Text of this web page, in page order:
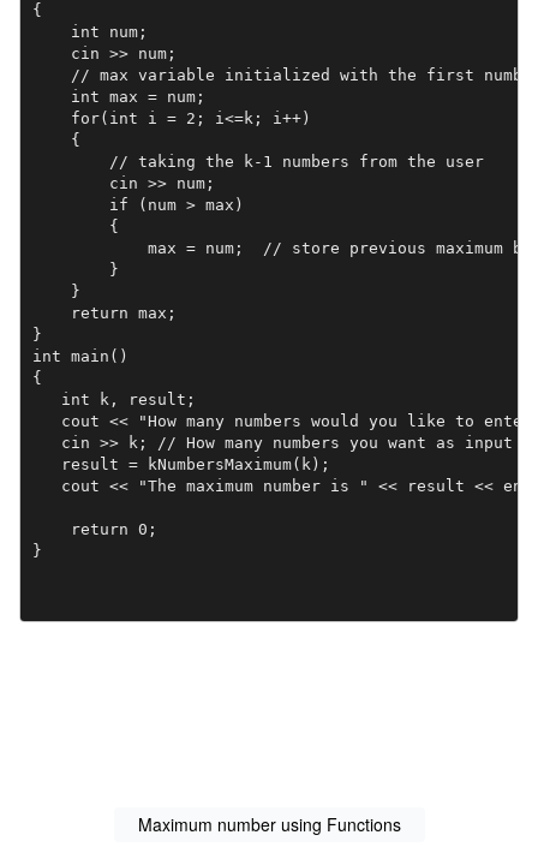
{
    int num;
    cin >> num;
// max variable initialized with the first
    int max = num;
    for(int i = 2; i<=k; i++)
    {
        // taking the k-1 numbers from the user
        cin >> num;
        if (num > max)
        {
max = num;  // store previous maximum
        }
    }
    return max;
}
int main()
{
   int k, result;
cout << "How many numbers would you like to
   cin >> k; // How many numbers you want as input
   result = kNumbersMaximum(k);
cout << "The maximum number is " << result <<
    return 0;
}
Maximum number using Functions